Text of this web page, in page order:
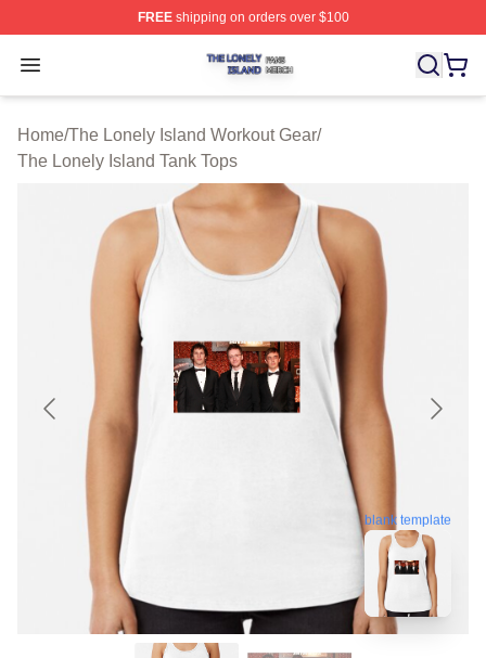
FREEshipping on orders over $100
Open menu
The Lonely Island Shop ⚡️ Officially Licensed The
Home/The Lonely Island Workout Gear/
The Lonely Island Tank Tops
blank template